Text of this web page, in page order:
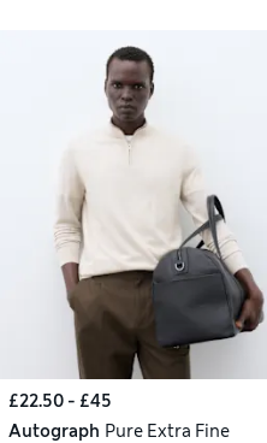
£22.50 - £45
Autograph Pure Extra Fine